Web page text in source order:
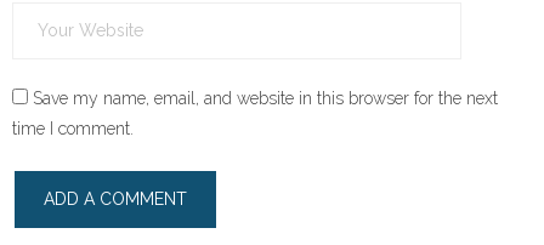
Save my name, email, and website in this browser for the next
time I comment.